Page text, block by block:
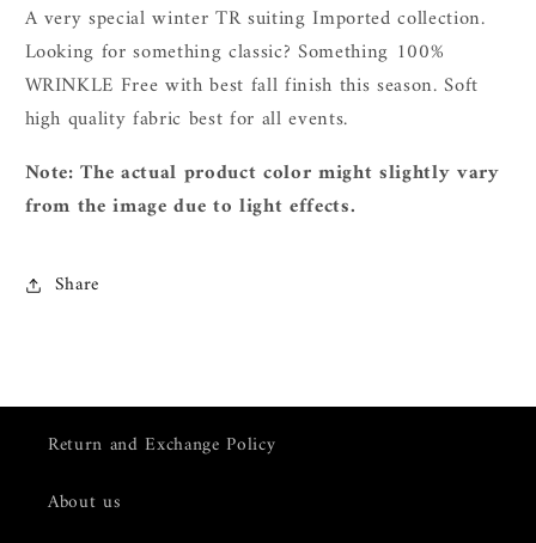
A very special winter TR suiting Imported collection.
Looking for something classic? Something 100%
WRINKLE Free with best fall finish this season. Soft
high quality fabric best for all events.
Note: The actual product color might slightly vary
from the image due to light effects.
Share
Return and Exchange Policy
About us